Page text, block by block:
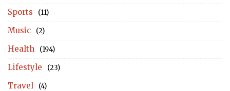
Sports (11)
Music (2)
Health (194)
Lifestyle (23)
Travel (4)